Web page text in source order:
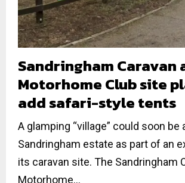
Sandringham Caravan
Motorhome Club site
add safari-style tents
A glamping “village” could soon be
Sandringham estate as part of an
its caravan site. The Sandringham
Motorhome...